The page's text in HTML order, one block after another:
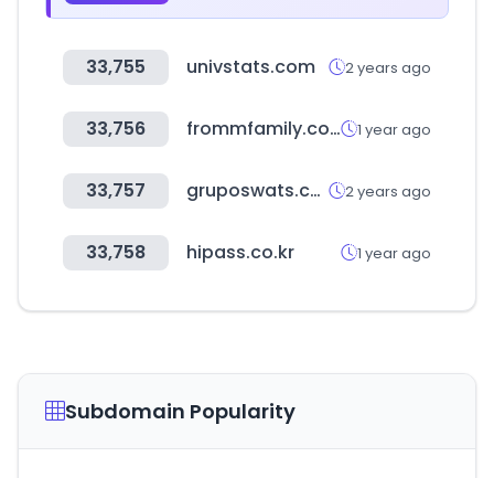
33,755 univstats.com 2 years ago
33,756 frommfamily.com 1 year ago
33,757 gruposwats.com 2 years ago
33,758 hipass.co.kr 1 year ago
Subdomain Popularity